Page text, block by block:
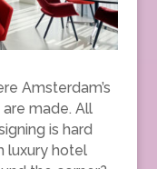
Amsterdam’s
made. All
is hard
luxury hotel